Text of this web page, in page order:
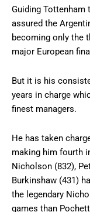
Guiding Tottenham
assured the
becoming only the
major European
But it is his
years in charge
finest managers.
He has taken
making him fourth
Nicholson (832),
Burkinshaw (431)
the legendary
games than